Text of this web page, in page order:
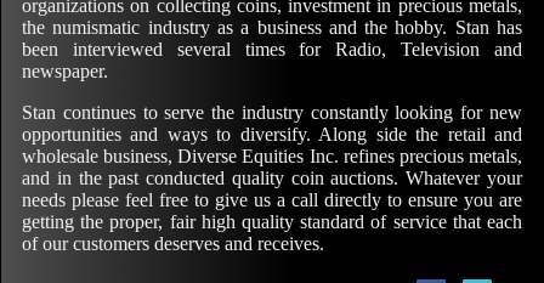
organizations on collecting coins, investment in precious metals,
the numismatic industry as a business and the hobby. Stan has
been interviewed several times for Radio, Television and
newspaper.
Stan continues to serve the industry constantly looking for new
opportunities and ways to diversify. Along side the retail and
wholesale business, Diverse Equities Inc. refines precious metals,
and in the past conducted quality coin auctions. Whatever your
needs please feel free to give us a call directly to ensure you are
getting the proper, fair high quality standard of service that each
of our customers deserves and receives.